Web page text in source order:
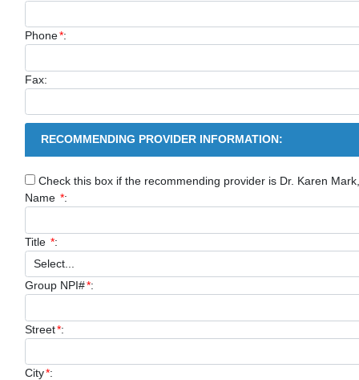
Phone*:
Fax:
RECOMMENDING PROVIDER INFORMATION:
Check this box if the recommending provider is Dr. Karen
Name *:
Title *:
Group NPI#*:
Street*:
City*: